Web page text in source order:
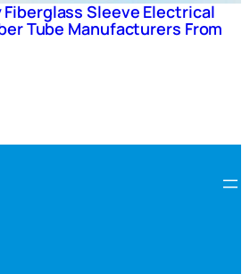
Sleeve Electrical
Tube Manufacturers From